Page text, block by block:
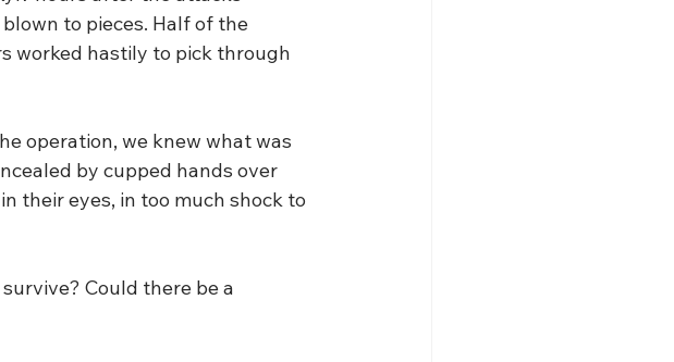
to pieces. Half of the
worked hastily to pick through
operation, we knew what was
by cupped hands over
their eyes, in too much shock to
Could there be a